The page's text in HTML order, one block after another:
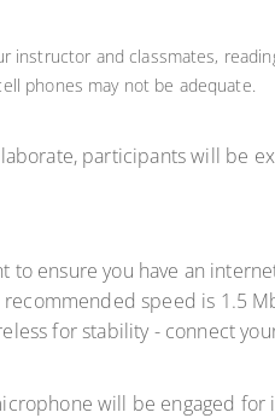
instructor and classmates,
phones may not be adequate.
participants will be
to ensure you have an
speed is 1.5
for stability - connect
will be engaged for